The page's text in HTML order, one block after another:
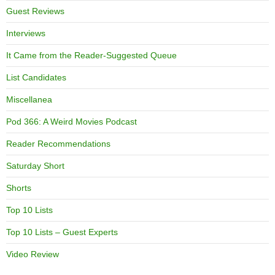
Guest Reviews
Interviews
It Came from the Reader-Suggested Queue
List Candidates
Miscellanea
Pod 366: A Weird Movies Podcast
Reader Recommendations
Saturday Short
Shorts
Top 10 Lists
Top 10 Lists – Guest Experts
Video Review